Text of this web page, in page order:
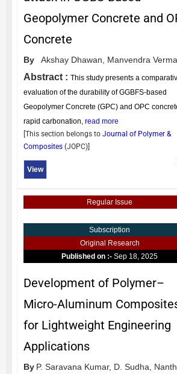
Geopolymer Concrete and
Concrete
By Akshay Dhawan, Manvendra Verma,
Abstract : This study presents a
evaluation of the durability of GGBFS-based
Geopolymer Concrete (GPC) and OPC
rapid carbonation, read more
[This section belongs to Journal of Polymer &
Composites (JOPC)]
View
Regular Issue
Subscription
Original Research
Published on :-Sep 18, 2025
Development of Polymer–
Micro-Aluminum
for Lightweight Engineering
Applications
By P. Saravana Kumar, D. Sudha,